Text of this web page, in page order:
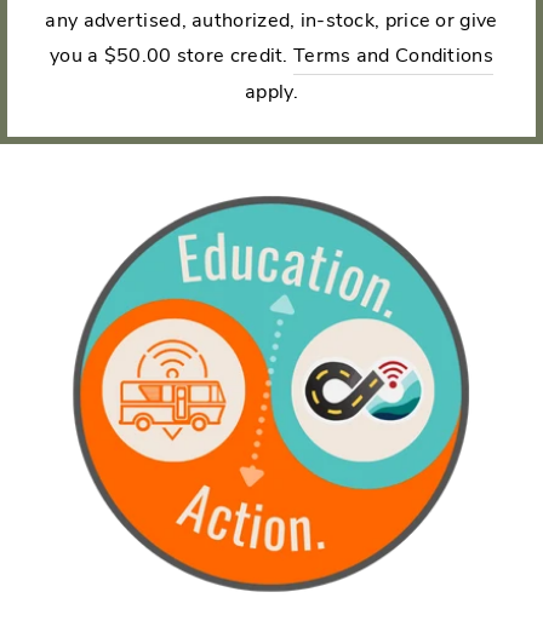
any advertised, authorized, in-stock, price or give
you a $50.00 store credit.Terms and Conditions
apply.